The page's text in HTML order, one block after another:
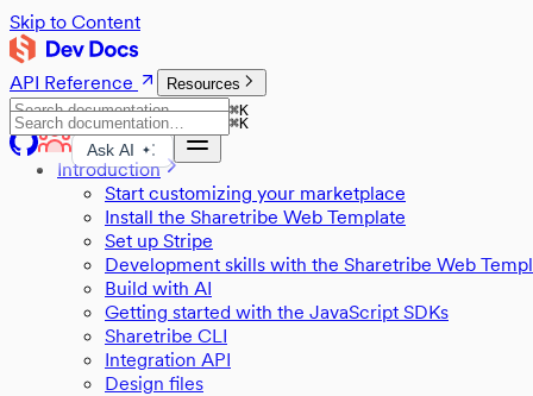
Skip to Content
API Reference
Resources
⌘K
Ask AI
⌘K
Introduction
Start customizing your marketplace
Install the Sharetribe Web Template
Set up Stripe
Development skills with the Sharetribe Web
Build with AI
Getting started with the JavaScript SDKs
Sharetribe CLI
Integration API
Design files